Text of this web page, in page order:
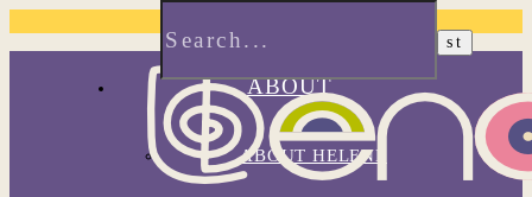
ABOUT
ABOUT HELENE